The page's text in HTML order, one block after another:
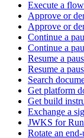
Execute a
Approve or
Approve or
Continue a
Continue a
Resume a
Resume a
Search
Get platform
Get build
Exchange a
JWKS for
Rotate an